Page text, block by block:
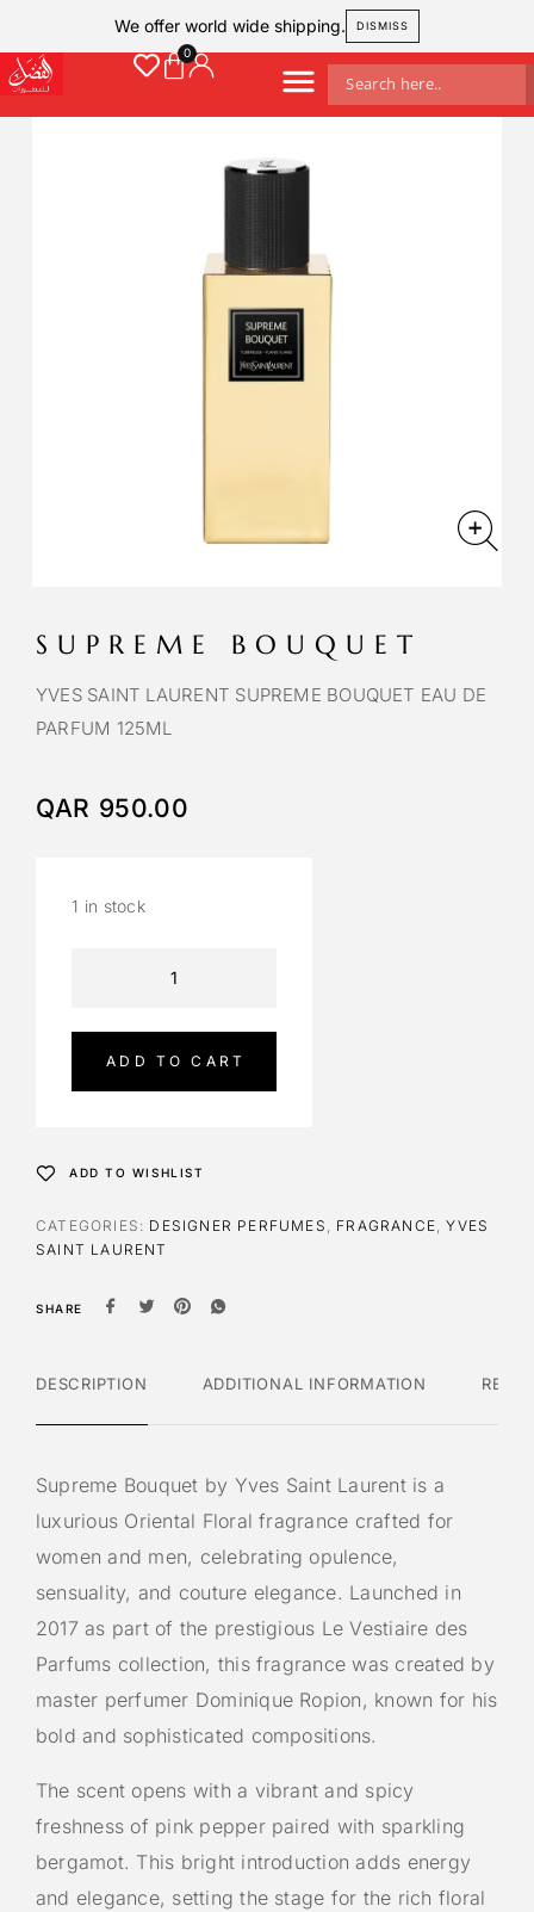
We offer world wide shipping. DISMISS
SUPREME BOUQUET
YVES SAINT LAURENT SUPREME BOUQUET EAU DE
PARFUM 125ML
QAR 950.00
1 in stock
ADD TO CART
t
v
e
ADD TO WISHLIST
CATEGORIES: DESIGNER PERFUMES , FRAGRANCE,YVES
SAINT LAURENT
SHARE
DESCRIPTION ADDITIONAL INFORMATION
Supreme Bouquet by Yves Saint Laurent is a
luxurious Oriental Floral fragrance crafted for
women and men, celebrating opulence,
sensuality, and couture elegance. Launched in
2017 as part of the prestigious Le Vestiaire des
Parfums collection, this fragrance was created by
master perfumer Dominique Ropion, known for his
bold and sophisticated compositions.
The scent opens with a vibrant and spicy
freshness of pink pepper paired with sparkling
bergamot. This bright introduction adds energy
and elegance, setting the stage for the rich floral